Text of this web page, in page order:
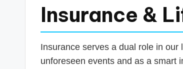
Insurance &
Insurance serves a dual role in
unforeseen events and as a smart